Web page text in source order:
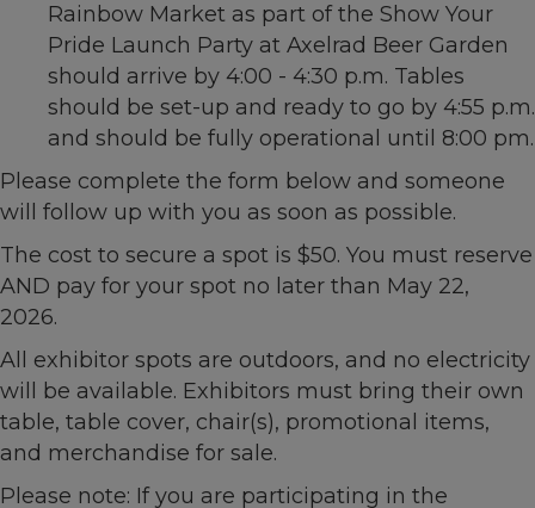
Rainbow Market as part of the Show Your
Pride Launch Party at Axelrad Beer Garden
should arrive by 4:00 - 4:30 p.m. Tables
should be set-up and ready to go by 4:55 p.m.
and should be fully operational until 8:00 pm.
Please complete the form below and someone
will follow up with you as soon as possible.
The cost to secure a spot is $50. You must reserve
AND pay for your spot no later than May 22,
2026.
All exhibitor spots are outdoors, and no electricity
will be available. Exhibitors must bring their own
table, table cover, chair(s), promotional items,
and merchandise for sale.
Please note: If you are participating in the